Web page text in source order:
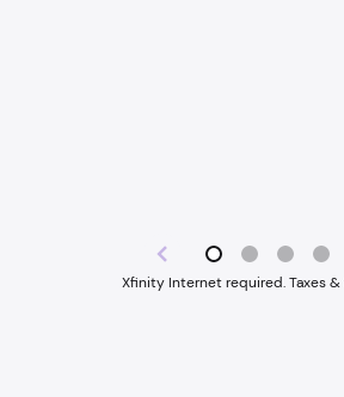
Xfinity Internet required. Taxes &